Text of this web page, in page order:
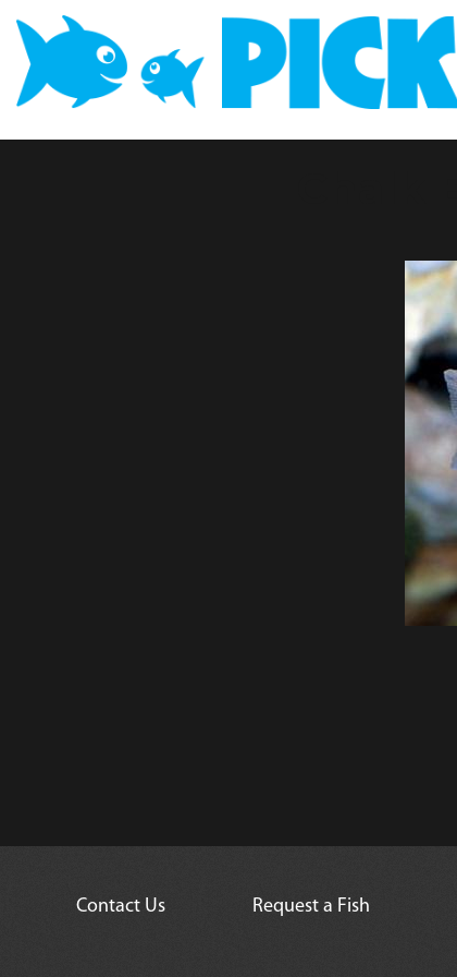
Contact Us Request a Fish